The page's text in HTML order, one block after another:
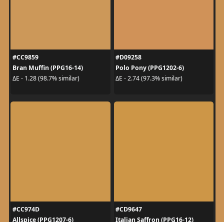
#CC9859
Bran Muffin (PPG16-14)
ΔE - 1.28 (98.7% similar)
#D09258
Polo Pony (PPG1202-6)
ΔE - 2.74 (97.3% similar)
#CC974D
Allspice (PPG1207-6)
#CD9647
Italian Saffron (PPG16-12)